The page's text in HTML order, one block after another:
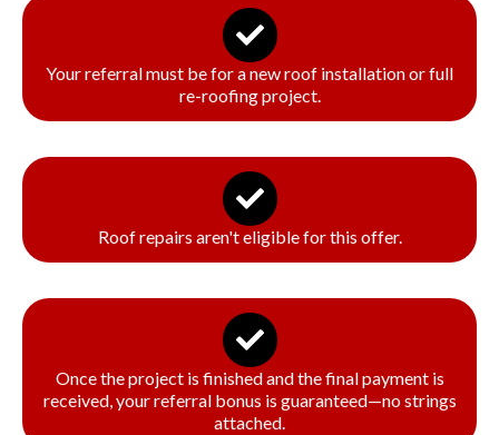
Your referral must be for a new roof installation or full
re-roofing project.
Roof repairs aren't eligible for this offer.
Once the project is finished and the final payment is
received, your referral bonus is guaranteed—no strings
attached.